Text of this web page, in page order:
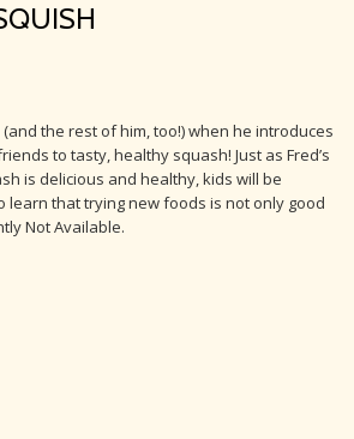
the rest of him, too!) when he introduces
to tasty, healthy squash! Just as Fred’s
is delicious and healthy, kids will be
learn that trying new foods is not only good
Not Available.